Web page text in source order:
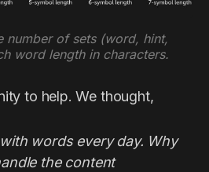
number of sets (word, hint,
word length in characters.
to help. We thought,
words every day. Why
the content